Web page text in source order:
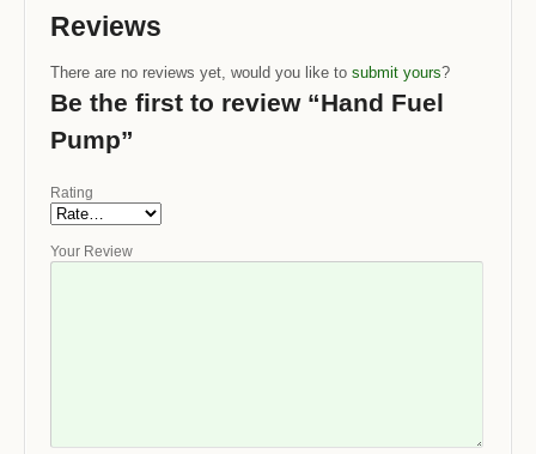
Reviews
There are no reviews yet, would you like to submit yours?
Be the first to review “Hand Fuel
Pump”
Rating
Your Review